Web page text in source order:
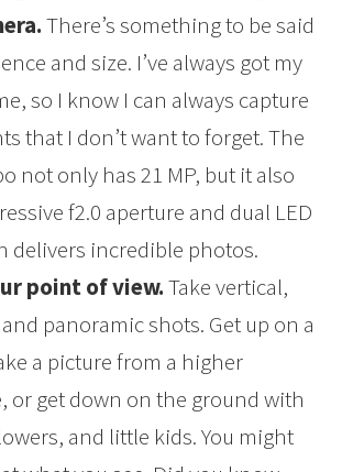
There’s something to be said
and size. I’ve always got my
so I know I can always capture
that I don’t want to forget. The
not only has 21 MP, but it also
f2.0 aperture and dual LED
delivers incredible photos.
point of view.Take vertical,
panoramic shots. Get up on a
a picture from a higher
or get down on the ground with
and little kids. You might